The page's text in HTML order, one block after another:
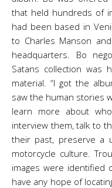
that held hundreds of
had been based in
to Charles Manson
headquarters. Bo
Satans collection was
material. “I got the
saw the human stories
learn more about
interview them, talk to
their past, preserve a
motorcycle culture.
images were identified
have any hope of